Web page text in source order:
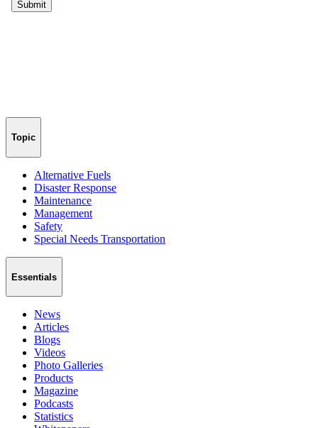
Topic
Alternative Fuels
Disaster Response
Maintenance
Management
Safety
Special Needs Transportation
Essentials
News
Articles
Blogs
Videos
Photo Galleries
Products
Magazine
Podcasts
Statistics